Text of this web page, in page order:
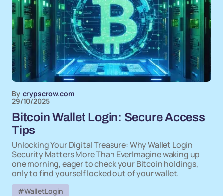
By crypscrow.com
29/10/2025
Bitcoin Wallet Login: Secure Access
Tips
Unlocking Your Digital Treasure: Why Wallet Login
Security Matters More Than EverImagine waking up
one morning, eager to check your Bitcoin holdings,
only to find yourself locked out of your wallet.
#WalletLogin